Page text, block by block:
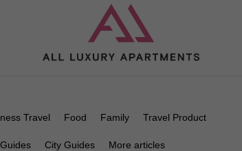
Travel Food Family Travel Product
City Guides More articles